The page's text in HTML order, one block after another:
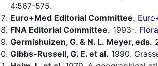
4:567-575.
Euro+Med Editorial Committee.
FNA Editorial Committee. 1993-.
Germishuizen, G. & N. L. Meyer, eds.
Gibbs-Russell, G. E. et al. 1990.